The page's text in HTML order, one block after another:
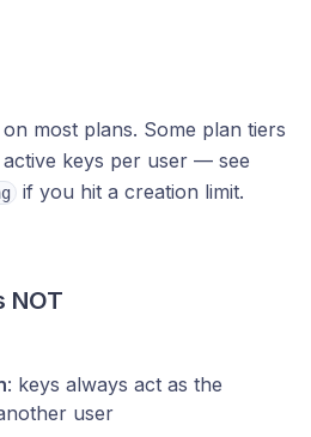
most plans. Some plan tiers
keys per user — see
if you hit a creation limit.
NOT
: keys always act as the
user